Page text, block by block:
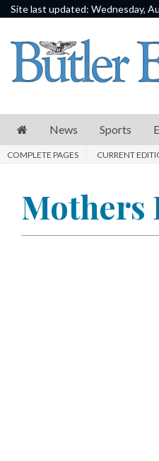
Site last updated: Wednesday,
News
Sports
E
Community
News Sports
COMPLETE PAGES CURRENT
Mothers